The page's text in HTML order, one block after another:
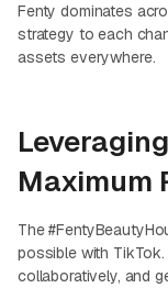
Fenty dominates
strategy to each
assets everywhere.
Maximum
The
possible with
collaboratively, and